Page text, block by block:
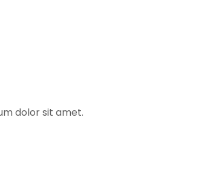
dolor sit amet.